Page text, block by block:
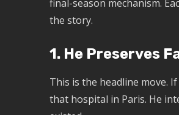
final-season mechanism.
the story.
1. He Preserves
This is the headline move.
that hospital in Paris. He